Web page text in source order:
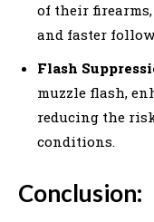
of their
and faster
Flash
muzzle flash,
reducing the
conditions.
Conclusion: